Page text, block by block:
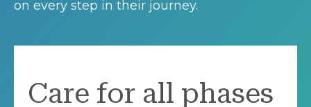
on every step in their journey.
Care for all phases